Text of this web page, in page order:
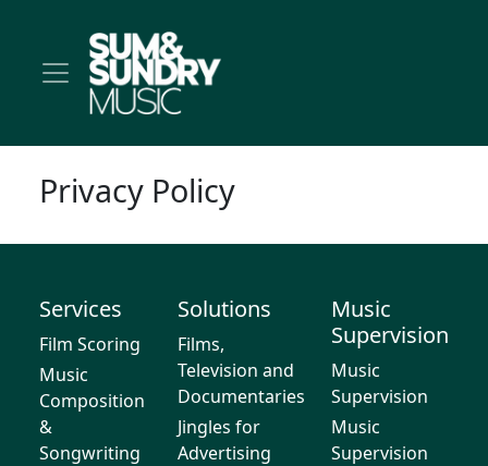
Privacy Policy
Services
Film Scoring
Music
Composition
&
Songwriting
Solutions
Films,
Television and
Documentaries
Jingles for
Advertising
Music
Supervision
Music
Supervision
Music
Supervision